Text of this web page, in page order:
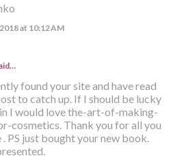
at 10:12 AM
found your site and have read
to catch up. If I should be lucky
I would love the-art-of-making-
cosmetics. Thank you for all you
. PS just bought your new book.